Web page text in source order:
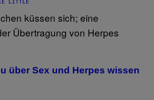
LITTLE
über Sex und Herpes wissen